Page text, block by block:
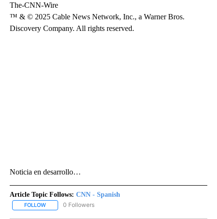
The-CNN-Wire
™ & © 2025 Cable News Network, Inc., a Warner Bros.
Discovery Company. All rights reserved.
Noticia en desarrollo…
Article Topic Follows: CNN - Spanish
FOLLOW FOLLOW "CNN - SPANISH" TO RECEIVE NOTIFICATIONS ABOUT
0 Followers